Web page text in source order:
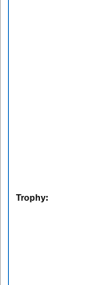
Trophy: